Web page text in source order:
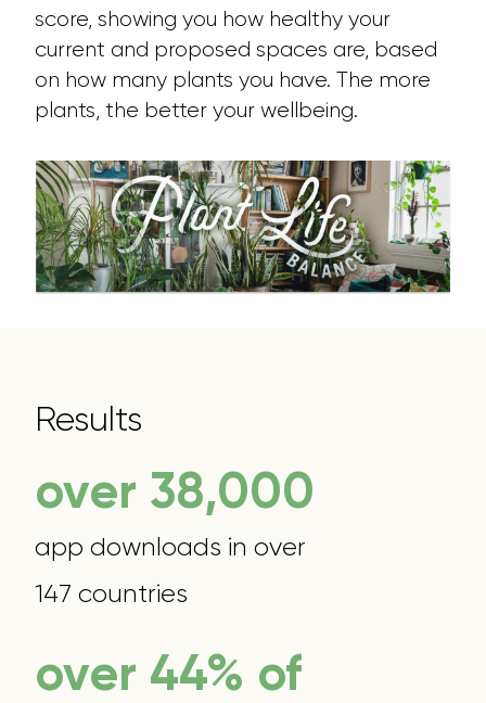
score, showing you how healthy your
current and proposed spaces are, based
on how many plants you have. The more
plants, the better your wellbeing.
Results
over 38,000
app downloads in over
147 countries
over 44% of